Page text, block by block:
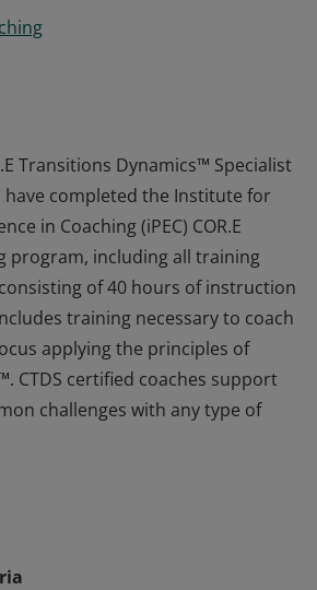
Transitions Dynamics™ Specialist
have completed the Institute for
in Coaching (iPEC) COR.E
program, including all training
of 40 hours of instruction
training necessary to coach
applying the principles of
CTDS certified coaches support
challenges with any type of
completed the Institute for